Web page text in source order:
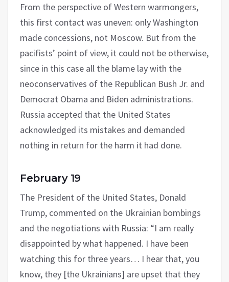
From the perspective of Western warmongers,
this first contact was uneven: only Washington
made concessions, not Moscow. But from the
pacifists’ point of view, it could not be otherwise,
since in this case all the blame lay with the
neoconservatives of the Republican Bush Jr. and
Democrat Obama and Biden administrations.
Russia accepted that the United States
acknowledged its mistakes and demanded
nothing in return for the harm it had done.
February 19
The President of the United States, Donald
Trump, commented on the Ukrainian bombings
and the negotiations with Russia: “I am really
disappointed by what happened. I have been
watching this for three years… I hear that, you
know, they [the Ukrainians] are upset that they